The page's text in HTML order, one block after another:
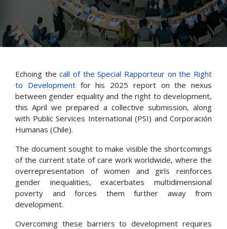
Echoing thecall of the Special Rapporteur on the Right
to Developmentfor his 2025 report on the nexus
between gender equality and the right to development,
this April we prepared a collective submission, along
with Public Services International (PSI) and Corporación
Humanas (Chile).
The document sought to make visible the shortcomings
of the current state of care work worldwide, where the
overrepresentation of women and girls reinforces
gender inequalities, exacerbates multidimensional
poverty and forces them further away from
development.
Overcoming these barriers to development requires